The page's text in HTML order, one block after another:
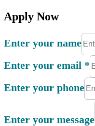
Apply Now
Enter your name
Enter your email *
Enter your phone
Enter your message